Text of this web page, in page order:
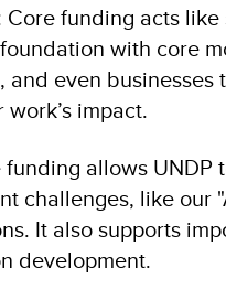
funding acts
with core
and even
impact.
allows
challenges, like our
It also supports
development.